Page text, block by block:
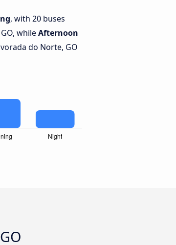
, with 20 buses
whileAfternoon
do Norte, GO